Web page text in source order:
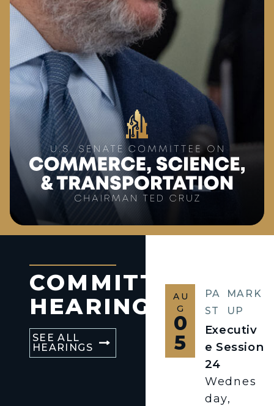
COMMITTEE
HEARINGS
SEE ALL
HEARINGS
AU
G
0
5
PA
ST
MARK
UP
Executiv
e Session
24
Wednes
day,